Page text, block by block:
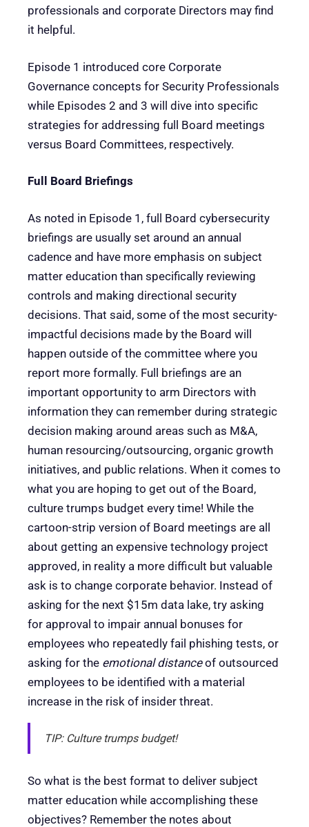
professionals and corporate Directors may find
it helpful.
Episode 1 introduced core Corporate
Governance concepts for Security Professionals
while Episodes 2 and 3 will dive into specific
strategies for addressing full Board meetings
versus Board Committees, respectively.
Full Board Briefings
As noted in Episode 1, full Board cybersecurity
briefings are usually set around an annual
cadence and have more emphasis on subject
matter education than specifically reviewing
controls and making directional security
decisions. That said, some of the most security-
impactful decisions made by the Board will
happen outside of the committee where you
report more formally. Full briefings are an
important opportunity to arm Directors with
information they can remember during strategic
decision making around areas such as M&A,
human resourcing/outsourcing, organic growth
initiatives, and public relations. When it comes to
what you are hoping to get out of the Board,
culture trumps budget every time! While the
cartoon-strip version of Board meetings are all
about getting an expensive technology project
approved, in reality a more difficult but valuable
ask is to change corporate behavior. Instead of
asking for the next $15m data lake, try asking
for approval to impair annual bonuses for
employees who repeatedly fail phishing tests, or
asking for the emotional distanceof outsourced
employees to be identified with a material
increase in the risk of insider threat.
TIP: Culture trumps budget!
So what is the best format to deliver subject
matter education while accomplishing these
objectives? Remember the notes about